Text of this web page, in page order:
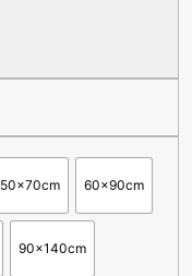
50x70cm 60x90cm
90x140cm